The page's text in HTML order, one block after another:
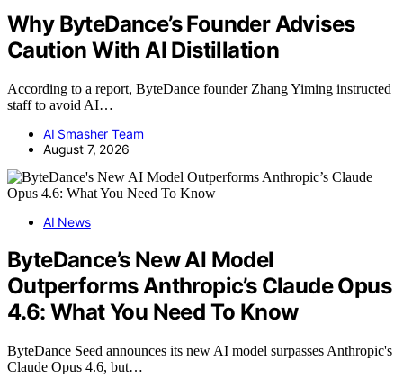
Why ByteDance’s Founder Advises
Caution With AI Distillation
According to a report, ByteDance founder Zhang Yiming instructed
staff to avoid AI…
AI Smasher Team
August 7, 2026
AI News
ByteDance’s New AI Model
Outperforms Anthropic’s Claude Opus
4.6: What You Need To Know
ByteDance Seed announces its new AI model surpasses Anthropic's
Claude Opus 4.6, but…